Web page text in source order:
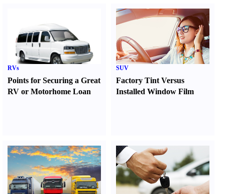
RVs
Points for Securing a Great
RV or Motorhome Loan
SUV
Factory Tint Versus
Installed Window Film